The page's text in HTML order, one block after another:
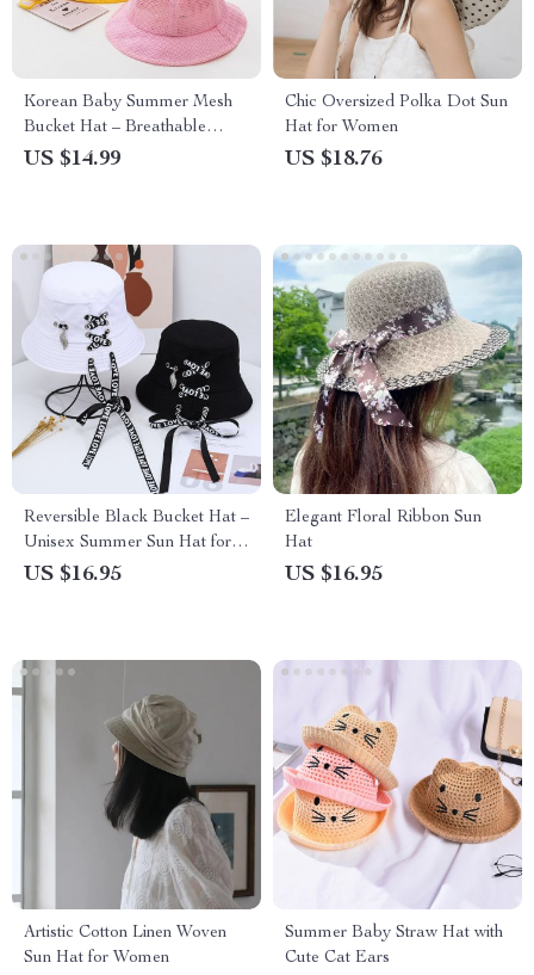
Korean Baby Summer Mesh
Bucket Hat – Breathable
Sprout Cap for Kids
US $14.99
Chic Oversized Polka Dot Sun
Hat for Women
US $18.76
Reversible Black Bucket Hat –
Unisex Summer Sun Hat for
Outdoor Adventures
US $16.95
Elegant Floral Ribbon Sun
Hat
US $16.95
Artistic Cotton Linen Woven
Sun Hat for Women
Summer Baby Straw Hat with
Cute Cat Ears